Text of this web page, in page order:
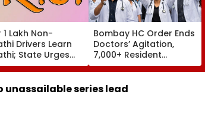
1 Lakh Non-
Drivers Learn
State Urges
To Complete
By August 15
Bombay HC Order Ends
Doctors’ Agitation,
7,000+ Resident
Doctors Resume Work
unassailable series lead